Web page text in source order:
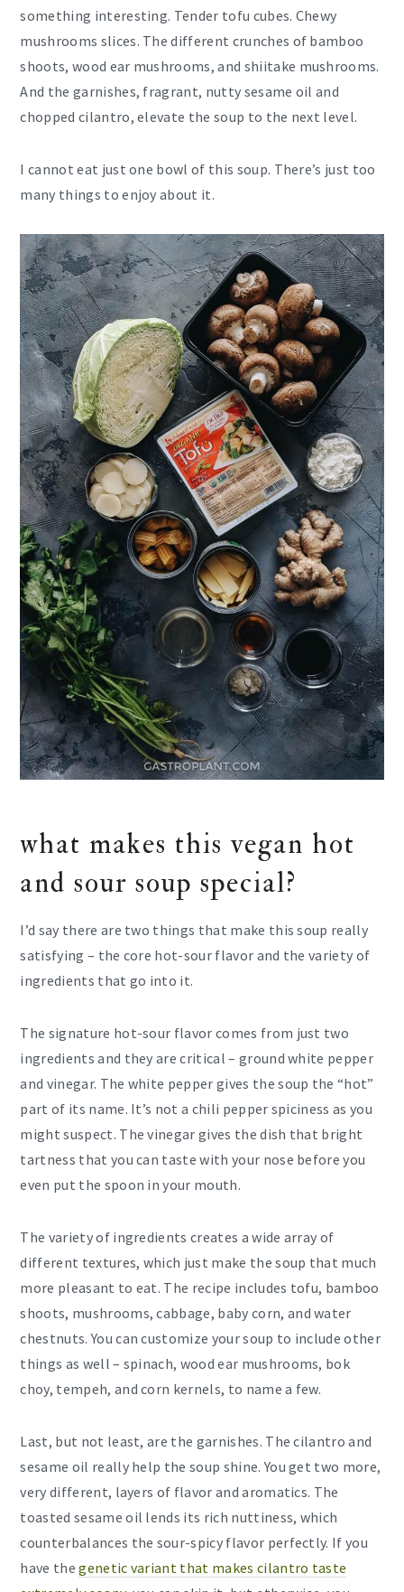
something interesting. Tender tofu cubes. Chewy
mushrooms slices. The different crunches of bamboo
shoots, wood ear mushrooms, and shiitake mushrooms.
And the garnishes, fragrant, nutty sesame oil and
chopped cilantro, elevate the soup to the next level.
I cannot eat just one bowl of this soup. There’s just too
many things to enjoy about it.
what makes this vegan hot
and sour soup special?
I’d say there are two things that make this soup really
satisfying – the core hot-sour flavor and the variety of
ingredients that go into it.
The signature hot-sour flavor comes from just two
ingredients and they are critical – ground white pepper
and vinegar. The white pepper gives the soup the “hot”
part of its name. It’s not a chili pepper spiciness as you
might suspect. The vinegar gives the dish that bright
tartness that you can taste with your nose before you
even put the spoon in your mouth.
The variety of ingredients creates a wide array of
different textures, which just make the soup that much
more pleasant to eat. The recipe includes tofu, bamboo
shoots, mushrooms, cabbage, baby corn, and water
chestnuts. You can customize your soup to include other
things as well – spinach, wood ear mushrooms, bok
choy, tempeh, and corn kernels, to name a few.
Last, but not least, are the garnishes. The cilantro and
sesame oil really help the soup shine. You get two more,
very different, layers of flavor and aromatics. The
toasted sesame oil lends its rich nuttiness, which
counterbalances the sour-spicy flavor perfectly. If you
have thegenetic variant that makes cilantro taste